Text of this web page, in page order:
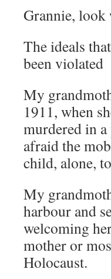
Grannie, look
The ideals
been violated
My
1911, when
murdered in
afraid the
child, alone,
My
harbour and
welcoming
mother or
Holocaust.